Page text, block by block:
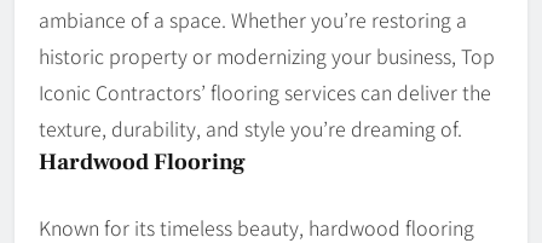
ambiance of a space. Whether you’re restoring a
historic property or modernizing your business, Top
Iconic Contractors’ flooring services can deliver the
texture, durability, and style you’re dreaming of.
Hardwood Flooring
Known for its timeless beauty, hardwood flooring